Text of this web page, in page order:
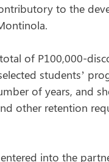
to the
of P100,000-
students’
of years, and
other retention
into the